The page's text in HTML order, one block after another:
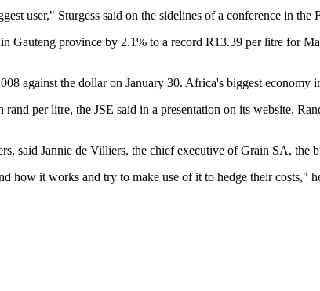
user," Sturgess said on the sidelines of a conference in
Gauteng province by 2.1% to a record R13.39 per litre for
against the dollar on January 30. Africa's biggest
per litre, the JSE said in a presentation on its website.
said Jannie de Villiers, the chief executive of Grain SA, the
how it works and try to make use of it to hedge their costs,"